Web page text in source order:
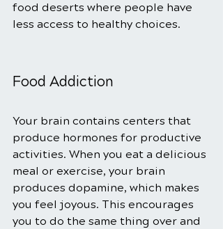
food deserts where people have
less access to healthy choices.
Food Addiction
Your brain contains centers that
produce hormones for productive
activities. When you eat a delicious
meal or exercise, your brain
produces dopamine, which makes
you feel joyous. This encourages
you to do the same thing over and